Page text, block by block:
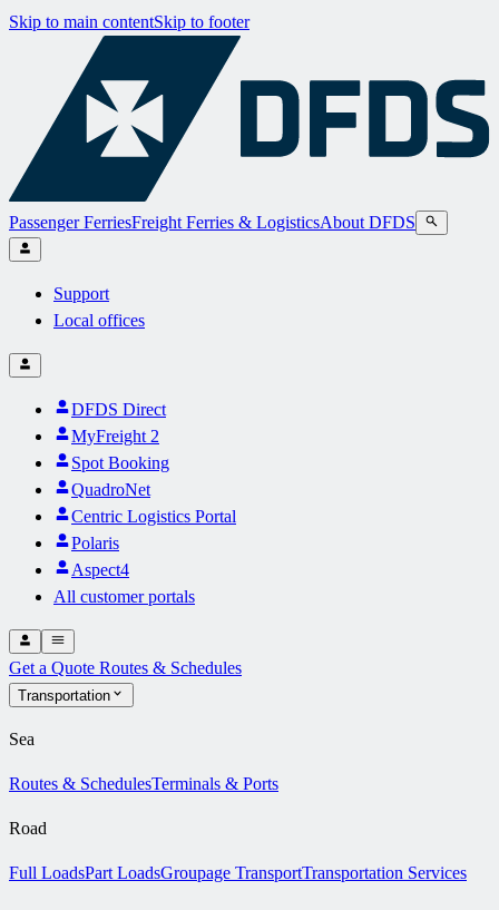
Skip to main contentSkip to footer
Passenger FerriesFreight Ferries & LogisticsAbout DFDS
Support
Local offices
DFDS Direct
MyFreight 2
Spot Booking
QuadroNet
Centric Logistics Portal
Polaris
Aspect4
All customer portals
Get a Quote Routes & Schedules
Transportation
Sea
Routes & SchedulesTerminals & Ports
Road
Full LoadsPart LoadsGroupage TransportTransportation Services